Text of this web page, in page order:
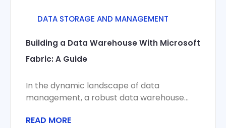
DATA STORAGE AND MANAGEMENT
Building a Data Warehouse With Microsoft
Fabric: A Guide
In the dynamic landscape of data
management, a robust data warehouse
to
READ MORE